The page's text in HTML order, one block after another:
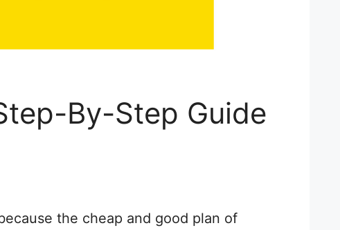
By-Step Guide
the cheap and good plan of